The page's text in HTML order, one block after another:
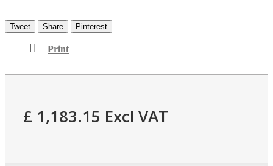
Tweet Share Pinterest
Print
£ 1,183.15 Excl VAT